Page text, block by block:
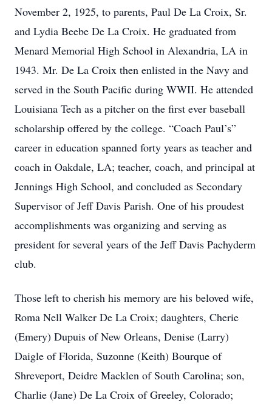
November 2, 1925, to parents, Paul De La Croix, Sr.
and Lydia Beebe De La Croix. He graduated from
Menard Memorial High School in Alexandria, LA in
1943. Mr. De La Croix then enlisted in the Navy and
served in the South Pacific during WWII. He attended
Louisiana Tech as a pitcher on the first ever baseball
scholarship offered by the college. “Coach Paul’s”
career in education spanned forty years as teacher and
coach in Oakdale, LA; teacher, coach, and principal at
Jennings High School, and concluded as Secondary
Supervisor of Jeff Davis Parish. One of his proudest
accomplishments was organizing and serving as
president for several years of the Jeff Davis Pachyderm
club.
Those left to cherish his memory are his beloved wife,
Roma Nell Walker De La Croix; daughters, Cherie
(Emery) Dupuis of New Orleans, Denise (Larry)
Daigle of Florida, Suzonne (Keith) Bourque of
Shreveport, Deidre Macklen of South Carolina; son,
Charlie (Jane) De La Croix of Greeley, Colorado;